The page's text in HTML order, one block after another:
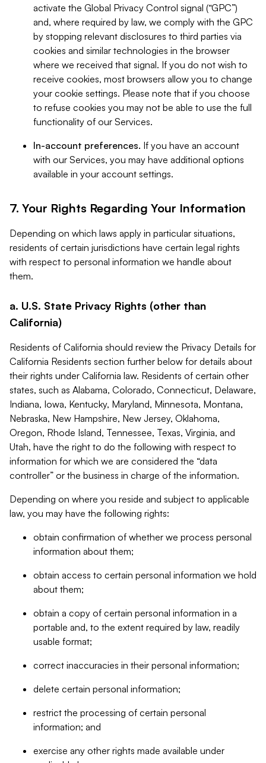
activate the Global Privacy Control signal (“GPC”)
and, where required by law, we comply with the GPC
by stopping relevant disclosures to third parties via
cookies and similar technologies in the browser
where we received that signal. If you do not wish to
receive cookies, most browsers allow you to change
your cookie settings. Please note that if you choose
to refuse cookies you may not be able to use the full
functionality of our Services.
In-account preferences. If you have an account
with our Services, you may have additional options
available in your account settings.
7. Your Rights Regarding Your Information
Depending on which laws apply in particular situations,
residents of certain jurisdictions have certain legal rights
with respect to personal information we handle about
them.
a. U.S. State Privacy Rights (other than
California)
Residents of California should review the Privacy Details for
California Residents section further below for details about
their rights under California law. Residents of certain other
states, such as Alabama, Colorado, Connecticut, Delaware,
Indiana, Iowa, Kentucky, Maryland, Minnesota, Montana,
Nebraska, New Hampshire, New Jersey, Oklahoma,
Oregon, Rhode Island, Tennessee, Texas, Virginia, and
Utah, have the right to do the following with respect to
information for which we are considered the “data
controller” or the business in charge of the information.
Depending on where you reside and subject to applicable
law, you may have the following rights:
obtain confirmation of whether we process personal
information about them;
obtain access to certain personal information we hold
about them;
obtain a copy of certain personal information in a
portable and, to the extent required by law, readily
usable format;
correct inaccuracies in their personal information;
delete certain personal information;
restrict the processing of certain personal
information; and
exercise any other rights made available under